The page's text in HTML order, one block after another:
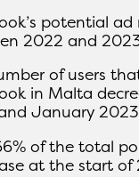
potential
2022 and
of users
in Malta
January
of the total
at the start of